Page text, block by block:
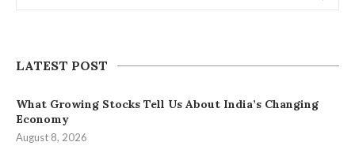
LATEST POST
What Growing Stocks Tell Us About India’s Changing
Economy
August 8, 2026